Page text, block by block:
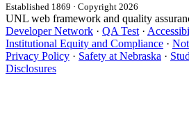
Established 1869 · Copyright 2026
UNL web framework and quality
Developer Network · QA Test ·
Institutional Equity and Compliance ·
Privacy Policy · Safety at Nebraska ·
Disclosures